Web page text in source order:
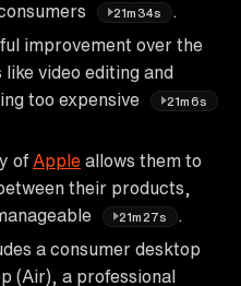
21m34s
improvement over the
video editing and
too expensive
21m6s
of Apple allows them to
their products,
21m27s
a consumer desktop
(Air), a professional